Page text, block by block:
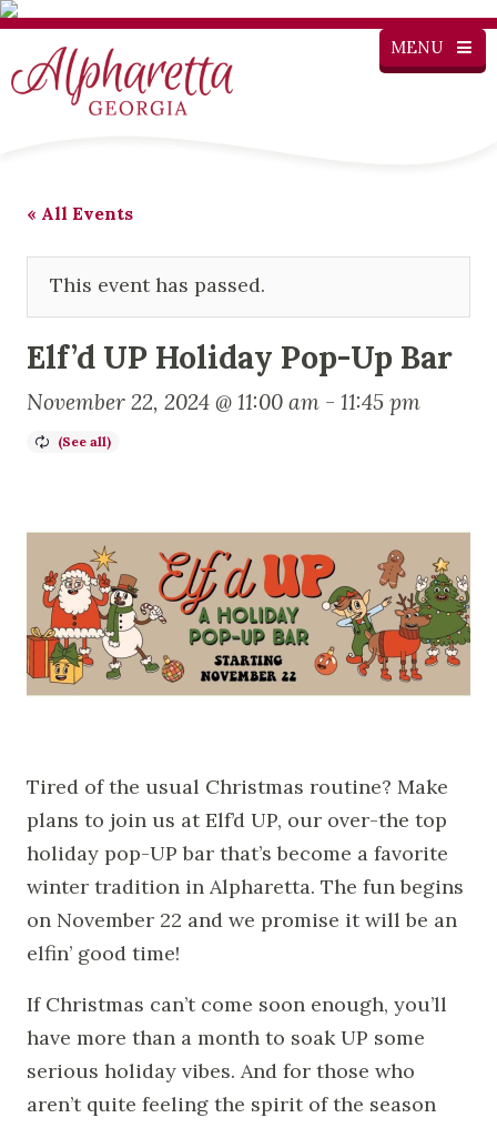
MENU
« All Events
This event has passed.
Elf’d UP Holiday Pop-Up Bar
November 22, 2024 @ 11:00 am - 11:45 pm
Tired of the usual Christmas routine? Make
plans to join us at Elf’d UP, our over-the top
holiday pop-UP bar that’s become a favorite
winter tradition in Alpharetta. The fun begins
on November 22 and we promise it will be an
elfin’ good time!
If Christmas can’t come soon enough, you’ll
have more than a month to soak UP some
serious holiday vibes. And for those who
aren’t quite feeling the spirit of the season